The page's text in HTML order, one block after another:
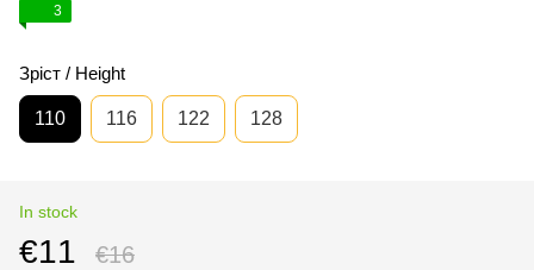
3
Зріст / Height
110 116 122 128
In stock
€11 €16